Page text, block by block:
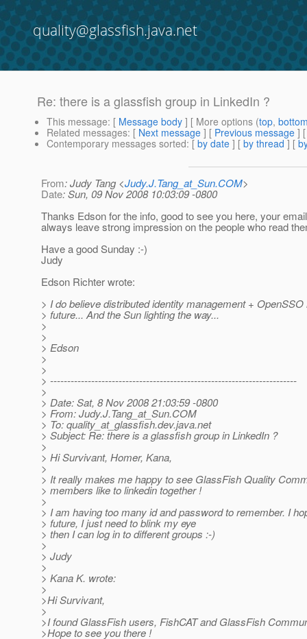
quality@glassfish.java.net
Re: there is a glassfish group in LinkedIn ?
This message: [ Message body ] [ More options (top,
Related messages: [ Next message ] [ Previous message ]
Contemporary messages sorted: [ by date ] [ by thread ] [
From: Judy Tang <Judy.J.Tang_at_Sun.COM>
Date: Sun, 09 Nov 2008 10:03:09 -0800
Thanks Edson for the info, good to see you here, your
always leave strong impression on the people who read
Have a good Sunday :-)
Judy
Edson Richter wrote:
> I do believe distributed identity management + OpenSSO
> future... And the Sun lighting the way...
>
>
> Edson
>
>
> ------------------------------------------------------------------------
>
> Date: Sat, 8 Nov 2008 21:03:59 -0800
> From: Judy.J.Tang_at_Sun.COM
> To: quality_at_glassfish.dev.java.net
> Subject: Re: there is a glassfish group in LinkedIn ?
>
> Hi Survivant, Homer, Kana,
>
> It really makes me happy to see GlassFish Quality
> members like to linkedin together !
>
> I am having too many id and password to remember. I
> future, I just need to blink my eye
> then I can log in to different groups :-)
>
> Judy
>
> Kana K. wrote:
>
>Hi Survivant,
>
>I found GlassFish users, FishCAT and GlassFish
>Hope to see you there !